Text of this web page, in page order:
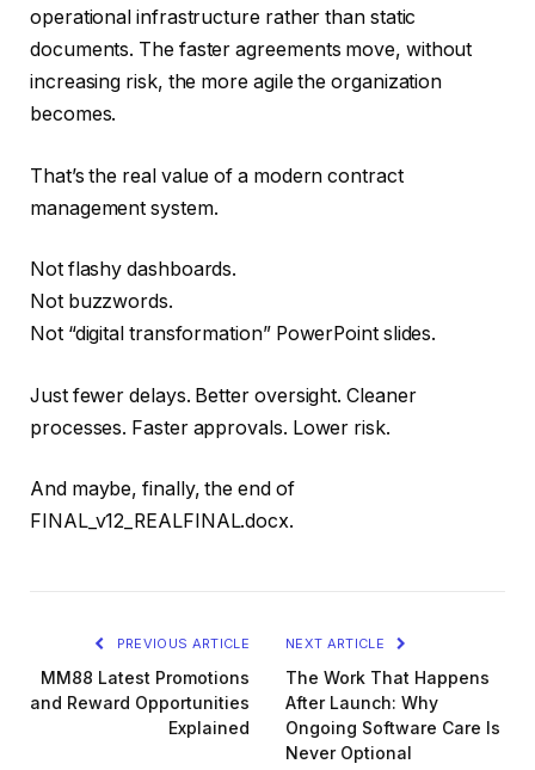
operational infrastructure rather than static
documents. The faster agreements move, without
increasing risk, the more agile the organization
becomes.
That’s the real value of a modern contract
management system.
Not flashy dashboards.
Not buzzwords.
Not “digital transformation” PowerPoint slides.
Just fewer delays. Better oversight. Cleaner
processes. Faster approvals. Lower risk.
And maybe, finally, the end of
FINAL_v12_REALFINAL.docx.
PREVIOUS ARTICLE
MM88 Latest Promotions
and Reward Opportunities
Explained
NEXT ARTICLE
The Work That Happens
After Launch: Why
Ongoing Software Care Is
Never Optional